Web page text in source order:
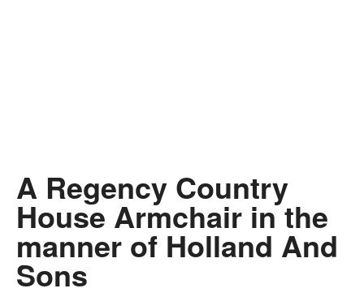
A Regency Country
House Armchair in the
manner of Holland And
Sons